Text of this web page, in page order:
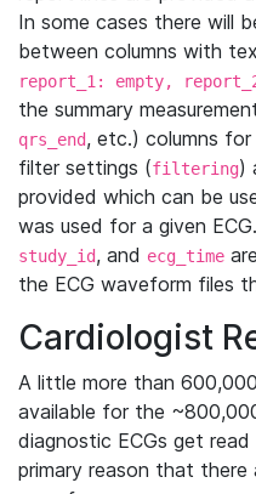
In some cases there will
between columns with
report_1: empty,
the summary
qrs_end, etc.) columns
filter settings (filtering)
provided which can be
was used for a given
study_id, and ecg_time
the ECG waveform files
Cardiologist
A little more than
available for the
diagnostic ECGs get
primary reason that